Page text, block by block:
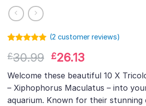
out of 5
customer
rating
(2 customer reviews)
£30.99 Original
price
was:
£30.99.
£26.13
price
is:
£26.13.
Welcome these beautiful 10 X
– Xiphophorus Maculatus – into
aquarium. Known for their stunning